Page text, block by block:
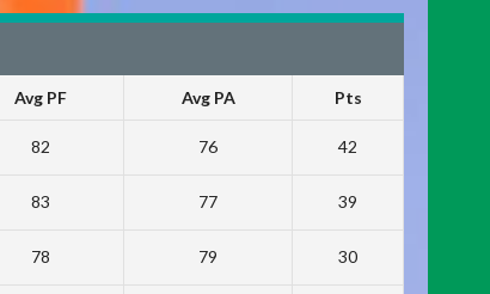
Avg PF Avg PA Pts
82 76 42
83 77 39
78 79 30